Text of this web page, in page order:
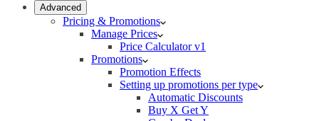
Advanced
Pricing & Promotions
Manage Prices
Price Calculator v1
Promotions
Promotion Effects
Setting up promotions per type
Automatic Discounts
Buy X Get Y